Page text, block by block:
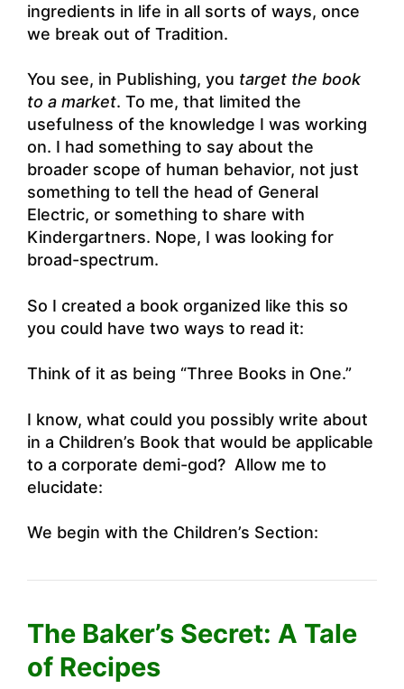
ingredients in life in all sorts of ways, once
we break out of Tradition.
You see, in Publishing, you target the book
to a market. To me, that limited the
usefulness of the knowledge I was working
on. I had something to say about the
broader scope of human behavior, not just
something to tell the head of General
Electric, or something to share with
Kindergartners. Nope, I was looking for
broad-spectrum.
So I created a book organized like this so
you could have two ways to read it:
Think of it as being “Three Books in One.”
I know, what could you possibly write about
in a Children’s Book that would be applicable
to a corporate demi-god? Allow me to
elucidate:
We begin with the Children’s Section:
The Baker’s Secret: A Tale
of Recipes